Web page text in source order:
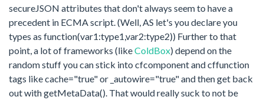
secureJSON attributes that don't always seem to have a
precedent in ECMA script. (Well, AS let's you declare you
types as function(var1:type1,var2:type2)) Further to that
point, a lot of frameworks (likeColdBox) depend on the
random stuff you can stick into cfcomponent and cffunction
tags like cache="true" or _autowire="true" and then get back
out with getMetaData(). That would really suck to not be